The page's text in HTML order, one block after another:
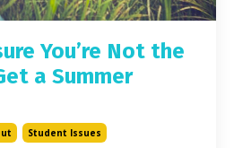
You’re Not the
a Summer
Student Issues